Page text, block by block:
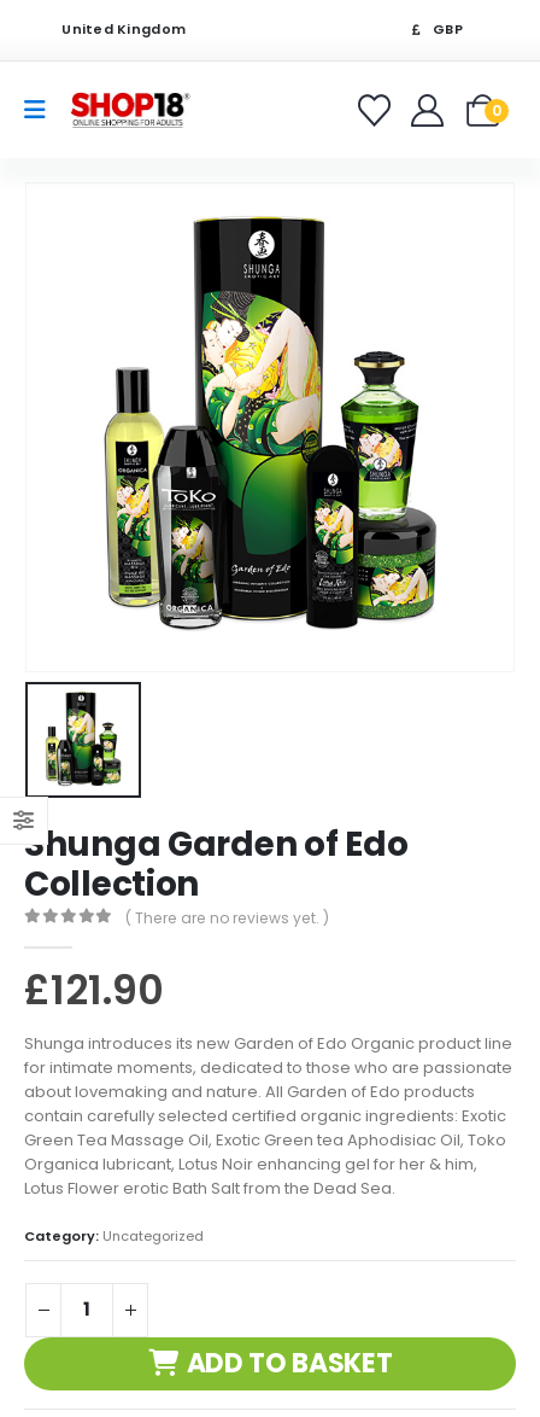
United Kingdom GBP
0
Shunga Garden of Edo
Collection
( There are no reviews yet. )
£121.90
Shunga introduces its new Garden of Edo Organic product line
for intimate moments, dedicated to those who are passionate
about lovemaking and nature. All Garden of Edo products
contain carefully selected certified organic ingredients: Exotic
Green Tea Massage Oil, Exotic Green tea Aphodisiac Oil, Toko
Organica lubricant, Lotus Noir enhancing gel for her & him,
Lotus Flower erotic Bath Salt from the Dead Sea.
Category: Uncategorized
ADD TO BASKET